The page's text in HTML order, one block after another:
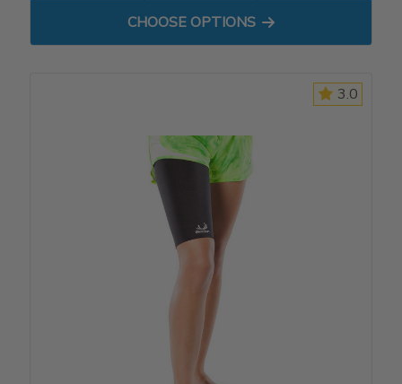
CHOOSE OPTIONSFOR HINGED KNEE SLEEVE
3.0